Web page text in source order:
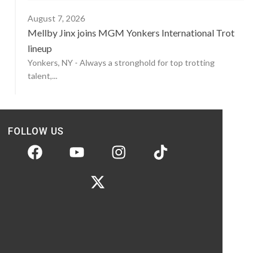
August 7, 2026
Mellby Jinx joins MGM Yonkers International Trot
lineup
Yonkers, NY - Always a stronghold for top trotting
talent,...
FOLLOW US